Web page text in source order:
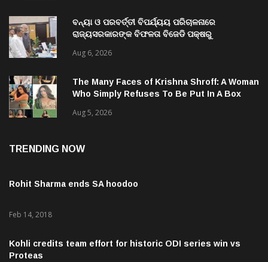
ବନ୍ୟା ଓ ପରବର୍ତ୍ତୀ ବିପର୍ଯ୍ୟୟ ପରିଚାଳନାରେ
ରାଜ୍ୟସରକାରଙ୍କ ବିଫଳତା ବିଜେଡି ପକ୍ଷରୁ
Aug 6, 2026
The Many Faces of Krishna Shroff: A Woman
Who Simply Refuses To Be Put In A Box
Aug 5, 2026
TRENDING NOW
Rohit Sharma ends SA hoodoo
Feb 14, 2018
Kohli credits team effort for historic ODI series win vs
Proteas